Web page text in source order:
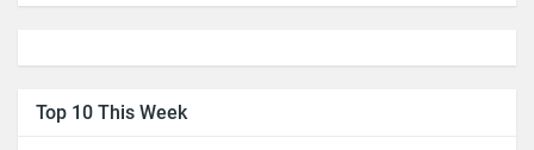
Top 10 This Week